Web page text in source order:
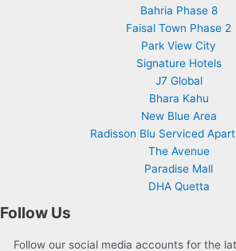
Bahria Phase 8
Faisal Town Phase 2
Park View City
Signature Hotels
J7 Global
Bhara Kahu
New Blue Area
Radisson Blu Serviced
The Avenue
Paradise Mall
DHA Quetta
Follow Us
Follow our social media accounts for the